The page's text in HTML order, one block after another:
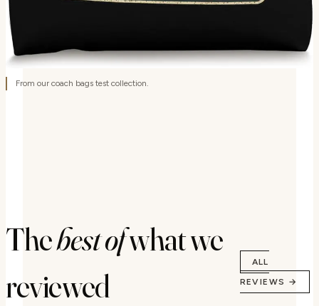
From our coach bags test collection.
Thebest ofwhat we
reviewed
ALL
REVIEWS →